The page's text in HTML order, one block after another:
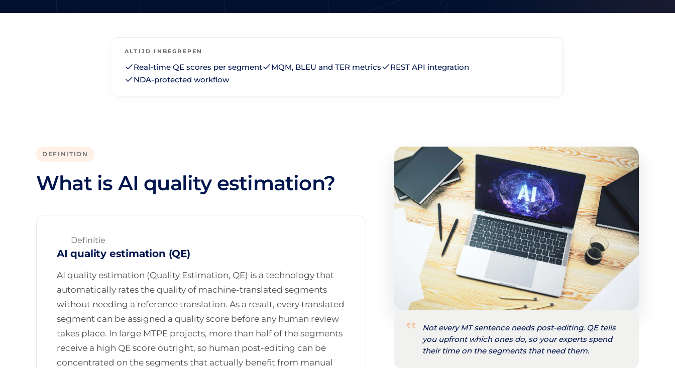
ALTIJD INBEGREPEN
Real-time QE scores per segment MQM, BLEU and TER metrics
REST API integration
NDA-protected workflow
DEFINITION
What is AI quality estimation?
Definitie
AI quality estimation (QE)
AI quality estimation (Quality Estimation, QE) is a technology that
automatically rates the quality of machine-translated segments
without needing a reference translation. As a result, every translated
segment can be assigned a quality score before any human review
takes place. In large MTPE projects, more than half of the segments
receive a high QE score outright, so human post-editing can be
concentrated on the segments that actually benefit from manual
Not every MT sentence needs post-editing. QE tells
you upfront which ones do, so your experts spend
their time on the segments that need them.